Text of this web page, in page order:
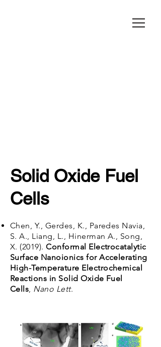
Solid Oxide Fuel
Cells
Chen, Y., Gerdes, K., Paredes Navia,
S. A., Liang, L., Hinerman A., Song,
X. (2019).Conformal Electrocatalytic
Surface Nanoionics for Accelerating
High-Temperature Electrochemical
Reactions in Solid Oxide Fuel
Cells, Nano Lett.